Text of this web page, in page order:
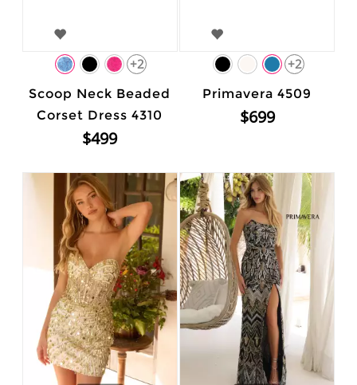
+2
Scoop Neck Beaded
Corset Dress 4310
$499
+2
Primavera 4509
$699